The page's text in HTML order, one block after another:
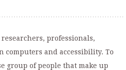
professionals,
and accessibility. To
group of people that make up